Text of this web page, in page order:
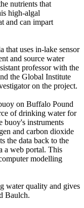
nutrients that
high-algal
and can impart
that uses in-lake sensor
and source water
professor with the
the Global Institute
on the project.
on Buffalo Pound
of drinking water for
buoy's instruments
and carbon dioxide
the data back to the
a web portal. This
modelling
water quality and gives
Baulch.